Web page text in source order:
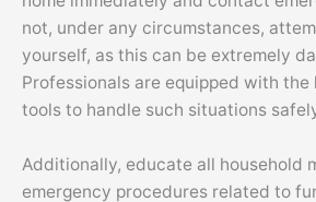
not, under any circumstances,
yourself, as this can be extremely
Professionals are equipped with the
tools to handle such situations
Additionally, educate all household
emergency procedures related to